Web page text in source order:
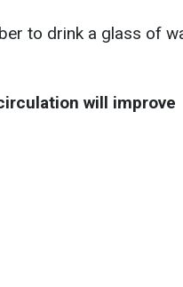
to drink a glass of
will improve